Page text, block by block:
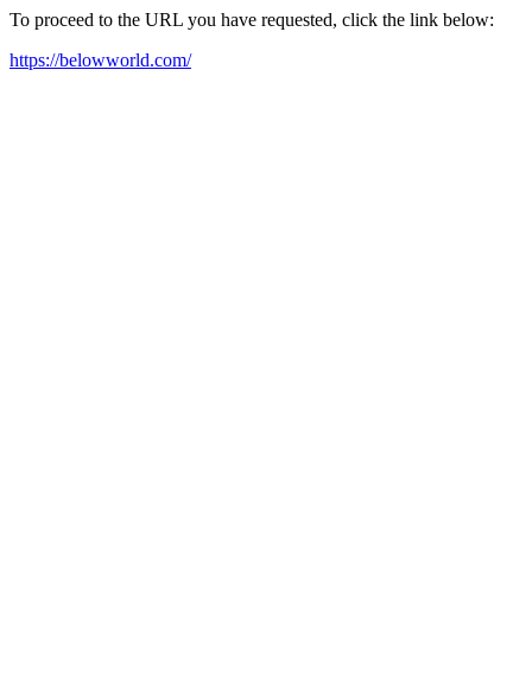
To proceed to the URL you have requested, click the link below:
https://belowworld.com/